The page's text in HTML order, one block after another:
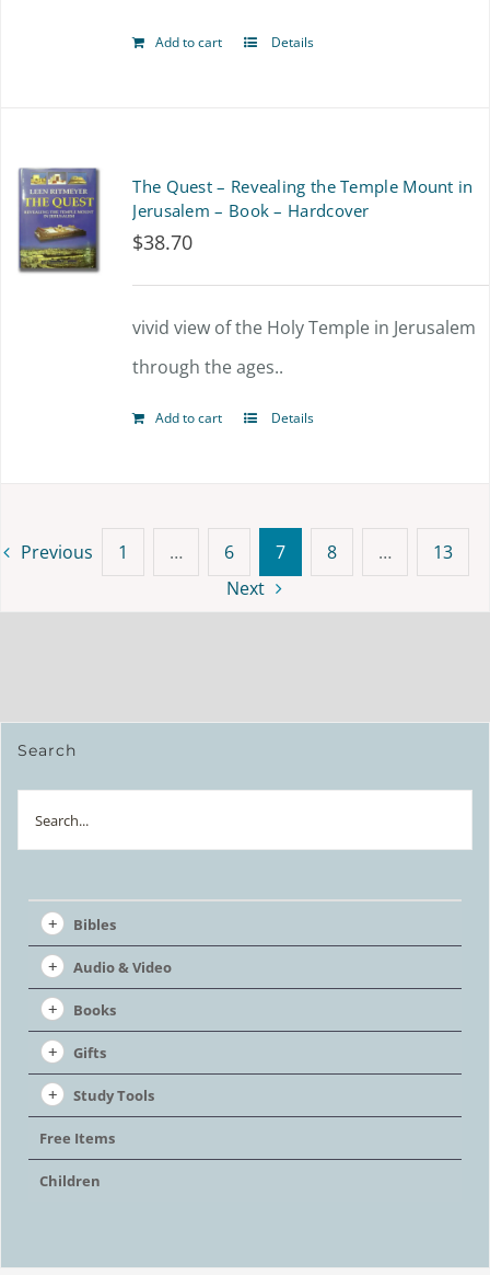
Add to cart Details
The Quest – Revealing the Temple Mount in
Jerusalem – Book – Hardcover
$38.70
vivid view of the Holy Temple in Jerusalem
through the ages..
Add to cart Details
Previous 1 … 6 7 8 …
13
Next
Search
Bibles
Audio & Video
Books
Gifts
Study Tools
Free Items
Children